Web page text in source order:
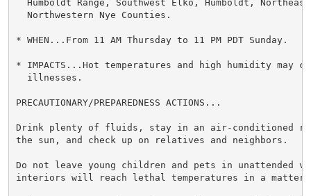
Humboldt Range, Southwest Elko, Humboldt,
  Northwestern Nye Counties.
* WHEN...From 11 AM Thursday to 11 PM PDT Sunday.
* IMPACTS...Hot temperatures and high humidity may
  illnesses.
PRECAUTIONARY/PREPAREDNESS ACTIONS...
Drink plenty of fluids, stay in an air-conditioned
the sun, and check up on relatives and neighbors.
Do not leave young children and pets in unattended
interiors will reach lethal temperatures in a matter